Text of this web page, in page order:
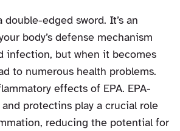
edged sword. It’s an
body’s defense mechanism
infection, but when it becomes
to numerous health problems.
effects of EPA. EPA-
protectins play a crucial role
reducing the potential for